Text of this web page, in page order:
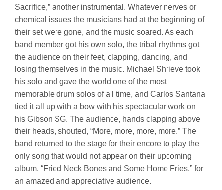
Sacrifice,” another instrumental. Whatever nerves or
chemical issues the musicians had at the beginning of
their set were gone, and the music soared. As each
band member got his own solo, the tribal rhythms got
the audience on their feet, clapping, dancing, and
losing themselves in the music. Michael Shrieve took
his solo and gave the world one of the most
memorable drum solos of all time, and Carlos Santana
tied it all up with a bow with his spectacular work on
his Gibson SG. The audience, hands clapping above
their heads, shouted, “More, more, more, more.” The
band returned to the stage for their encore to play the
only song that would not appear on their upcoming
album, “Fried Neck Bones and Some Home Fries,” for
an amazed and appreciative audience.